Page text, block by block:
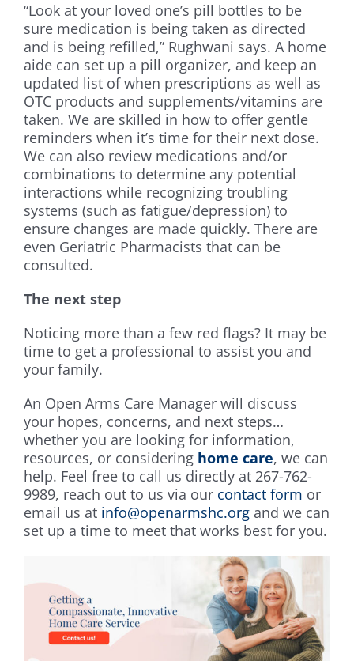
“Look at your loved one’s pill bottles to be
sure medication is being taken as directed
and is being refilled,” Rughwani says. A home
aide can set up a pill organizer, and keep an
updated list of when prescriptions as well as
OTC products and supplements/vitamins are
taken. We are skilled in how to offer gentle
reminders when it’s time for their next dose.
We can also review medications and/or
combinations to determine any potential
interactions while recognizing troubling
systems (such as fatigue/depression) to
ensure changes are made quickly. There are
even Geriatric Pharmacists that can be
consulted.
The next step
Noticing more than a few red flags? It may be
time to get a professional to assist you and
your family.
An Open Arms Care Manager will discuss
your hopes, concerns, and next steps…
whether you are looking for information,
resources, or considering home care, we can
help. Feel free to call us directly at 267-762-
9989, reach out to us via our contact form or
email us at info@openarmshc.org and we can
set up a time to meet that works best for you.